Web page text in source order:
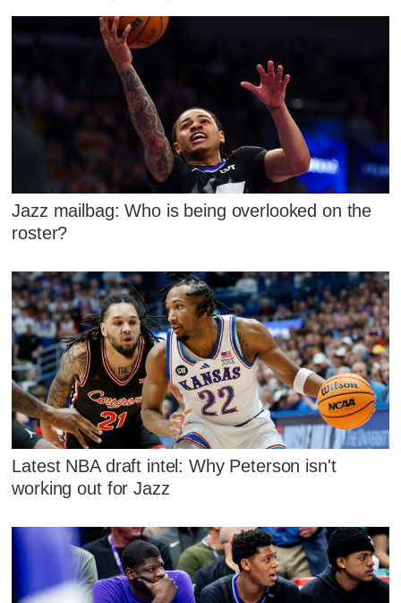
Jazz mailbag: Who is being overlooked on the
roster?
Latest NBA draft intel: Why Peterson isn't
working out for Jazz